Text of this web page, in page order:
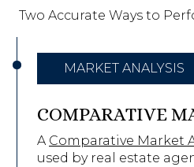
Two Accurate Ways to
MARKET ANALYSIS
COMPARATIVE
A Comparative Market
used by real estate